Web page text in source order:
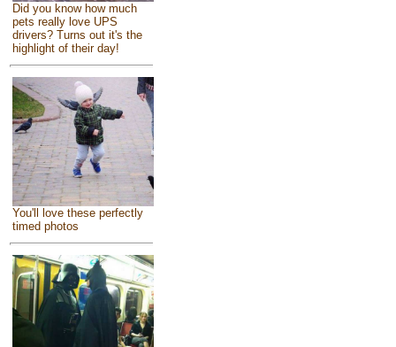
Did you know how much
pets really love UPS
drivers? Turns out it's the
highlight of their day!
You'll love these perfectly
timed photos